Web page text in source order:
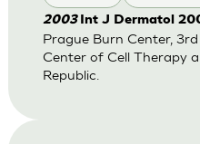
2003 Int J Dermatol
Prague Burn Center,
Center of Cell Therapy
Republic.